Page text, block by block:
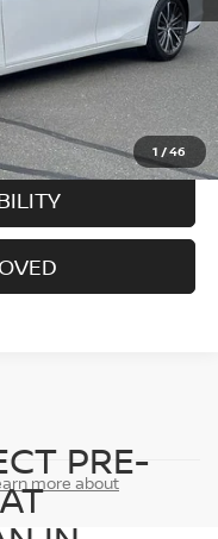
1 /46
$40,995
+$699
more about
PRE-